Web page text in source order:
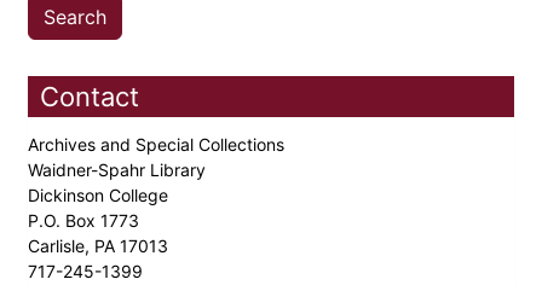
Contact
Archives and Special Collections
Waidner-Spahr Library
Dickinson College
P.O. Box 1773
Carlisle, PA 17013
717-245-1399